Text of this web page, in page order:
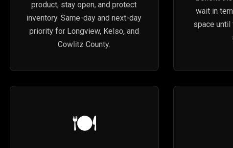
product, stay open, and protect
inventory. Same-day and next-day
priority for Longview, Kelso, and
Cowlitz County.
wait in
space
🍽️